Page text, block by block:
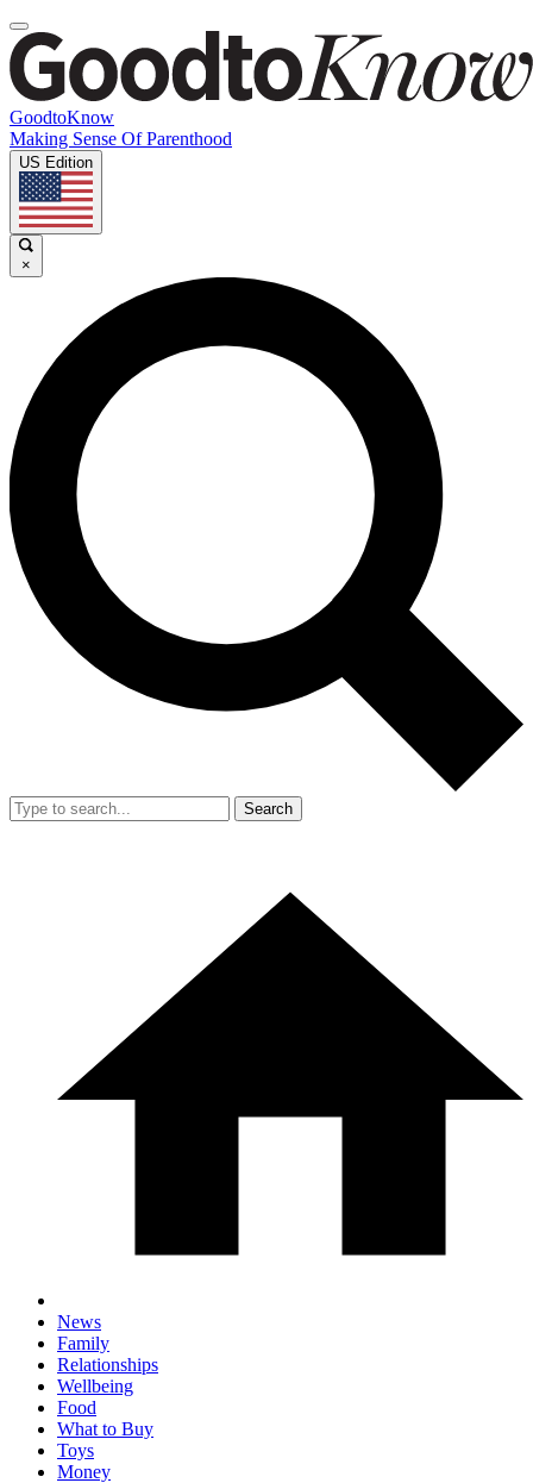
GoodtoKnow
Making Sense Of Parenthood
US Edition
×
Search
News
Family
Relationships
Wellbeing
Food
What to Buy
Toys
Money